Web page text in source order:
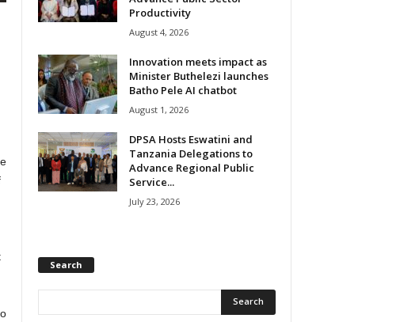
Productivity
August 4, 2026
Innovation meets impact as
Minister Buthelezi launches
Batho Pele AI chatbot
August 1, 2026
DPSA Hosts Eswatini and
Tanzania Delegations to
Advance Regional Public
Service...
July 23, 2026
Search